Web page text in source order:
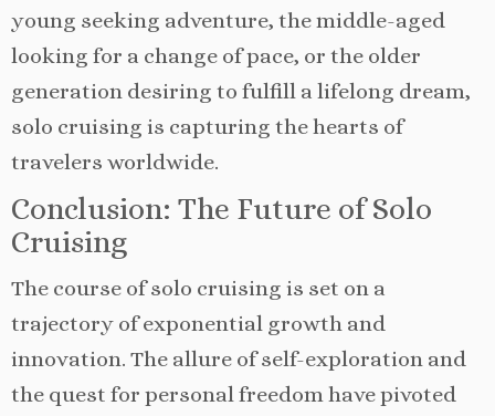
young seeking adventure, the middle-aged
looking for a change of pace, or the older
generation desiring to fulfill a lifelong dream,
solo cruising is capturing the hearts of
travelers worldwide.
Conclusion: The Future of Solo
Cruising
The course of solo cruising is set on a
trajectory of exponential growth and
innovation. The allure of self-exploration and
the quest for personal freedom have pivoted